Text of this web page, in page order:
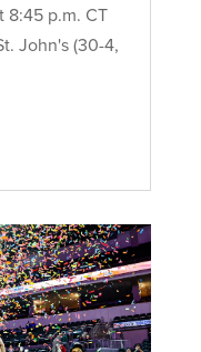
8:45 p.m. CT
John's (30-4,